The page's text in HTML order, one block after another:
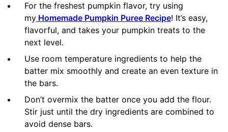
For the freshest pumpkin flavor, try using
my Homemade Pumpkin Puree Recipe! It’s easy,
flavorful, and takes your pumpkin treats to the
next level.
Use room temperature ingredients to help the
batter mix smoothly and create an even texture in
the bars.
Don’t overmix the batter once you add the flour.
Stir just until the dry ingredients are combined to
avoid dense bars.